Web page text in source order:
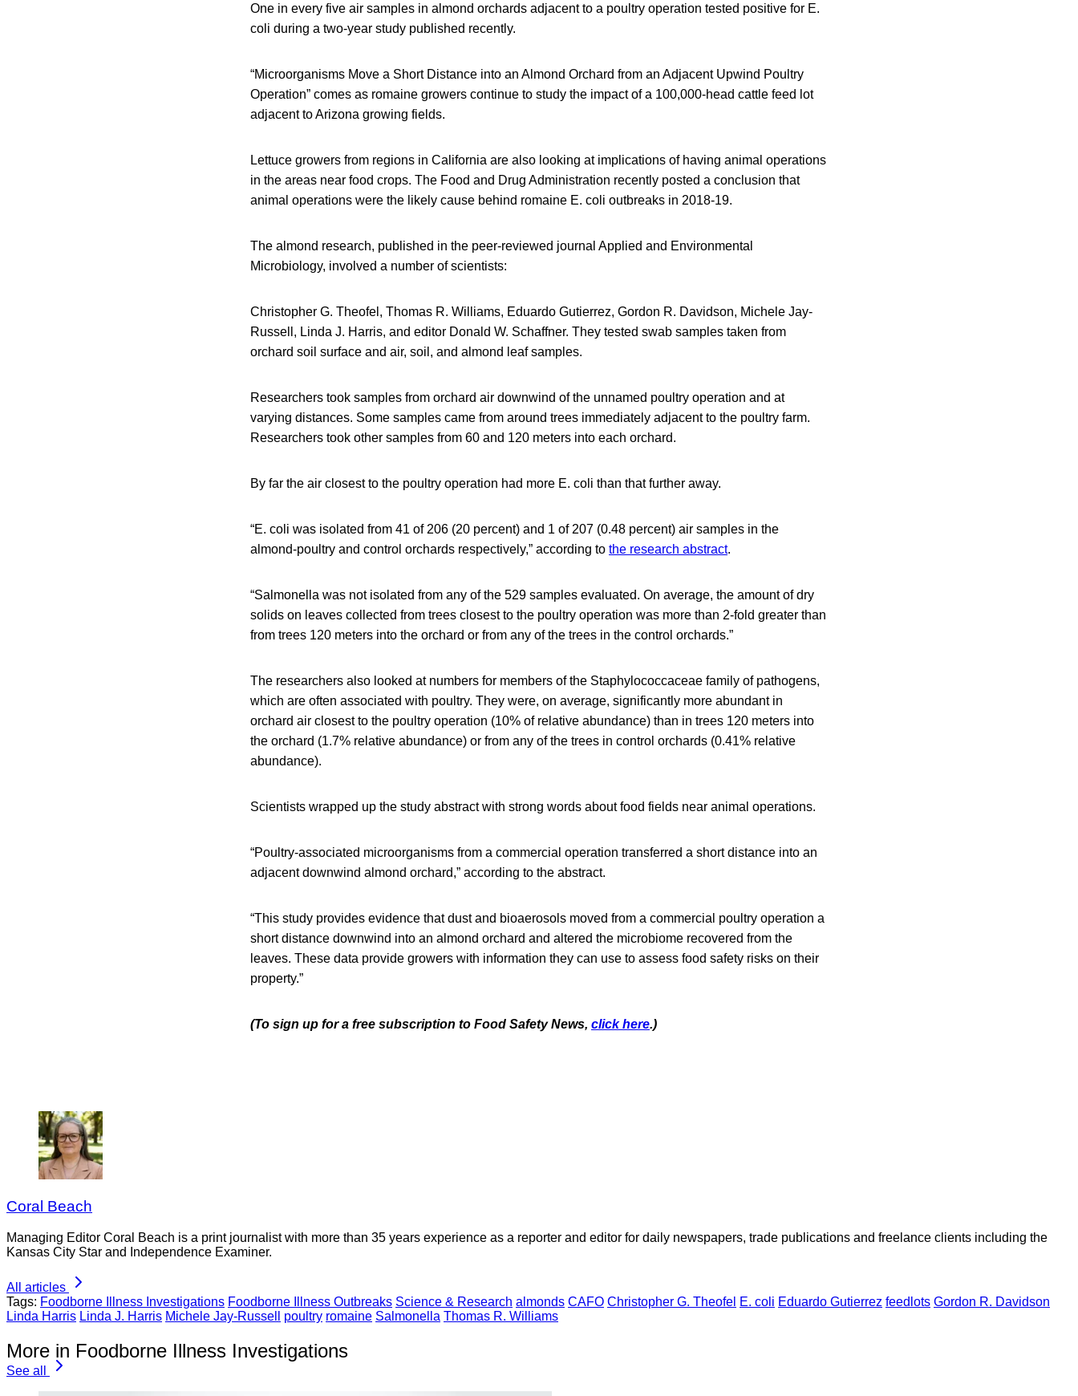
One in every five air samples in almond orchards adjacent to a poultry operation tested positive for E.
coli during a two-year study published recently.
“Microorganisms Move a Short Distance into an Almond Orchard from an Adjacent Upwind Poultry
Operation” comes as romaine growers continue to study the impact of a 100,000-head cattle feed lot
adjacent to Arizona growing fields.
Lettuce growers from regions in California are also looking at implications of having animal operations
in the areas near food crops. The Food and Drug Administration recently posted a conclusion that
animal operations were the likely cause behind romaine E. coli outbreaks in 2018-19.
The almond research, published in the peer-reviewed journal Applied and Environmental
Microbiology, involved a number of scientists:
Christopher G. Theofel, Thomas R. Williams, Eduardo Gutierrez, Gordon R. Davidson, Michele Jay-
Russell, Linda J. Harris, and editor Donald W. Schaffner. They tested swab samples taken from
orchard soil surface and air, soil, and almond leaf samples.
Researchers took samples from orchard air downwind of the unnamed poultry operation and at
varying distances. Some samples came from around trees immediately adjacent to the poultry farm.
Researchers took other samples from 60 and 120 meters into each orchard.
By far the air closest to the poultry operation had more E. coli than that further away.
“E. coli was isolated from 41 of 206 (20 percent) and 1 of 207 (0.48 percent) air samples in the
almond-poultry and control orchards respectively,” according to the research abstract.
“Salmonella was not isolated from any of the 529 samples evaluated. On average, the amount of dry
solids on leaves collected from trees closest to the poultry operation was more than 2-fold greater than
from trees 120 meters into the orchard or from any of the trees in the control orchards.”
The researchers also looked at numbers for members of the Staphylococcaceae family of pathogens,
which are often associated with poultry. They were, on average, significantly more abundant in
orchard air closest to the poultry operation (10% of relative abundance) than in trees 120 meters into
the orchard (1.7% relative abundance) or from any of the trees in control orchards (0.41% relative
abundance).
Scientists wrapped up the study abstract with strong words about food fields near animal operations.
“Poultry-associated microorganisms from a commercial operation transferred a short distance into an
adjacent downwind almond orchard,” according to the abstract.
“This study provides evidence that dust and bioaerosols moved from a commercial poultry operation a
short distance downwind into an almond orchard and altered the microbiome recovered from the
leaves. These data provide growers with information they can use to assess food safety risks on their
property.”
(To sign up for a free subscription to Food Safety News, click here.)
Coral Beach
Managing Editor Coral Beach is a print journalist with more than 35 years experience as a reporter and editor for daily newspapers, trade publications and freelance clients including the
Kansas City Star and Independence Examiner.
All articles
Tags: Foodborne Illness Investigations Foodborne Illness Outbreaks Science & Research almonds CAFO Christopher G. Theofel E. coli Eduardo Gutierrez feedlots Gordon R. Davidson
Linda Harris Linda J. Harris Michele Jay-Russell poultry romaine Salmonella Thomas R. Williams
More in Foodborne Illness Investigations
See all